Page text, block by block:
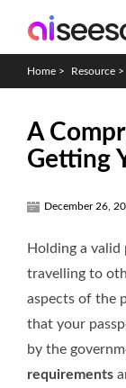
Home > Resource >
A
Getting
December 26,
Holding a
travelling to
aspects of the
that your
by the
requirements